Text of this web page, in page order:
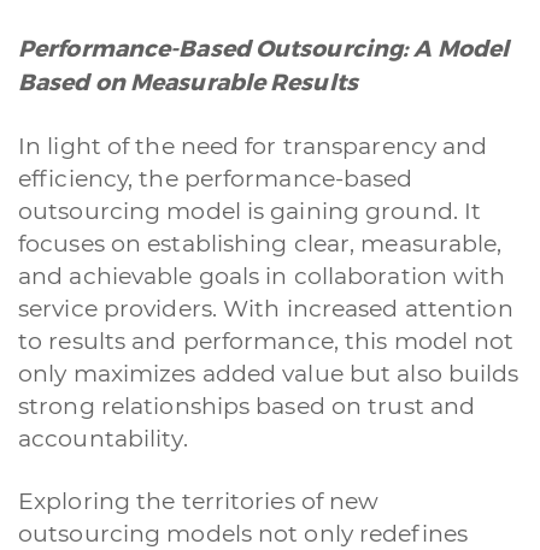
Performance-Based Outsourcing: A Model
Based on Measurable Results
In light of the need for transparency and
efficiency, the performance-based
outsourcing model is gaining ground. It
focuses on establishing clear, measurable,
and achievable goals in collaboration with
service providers. With increased attention
to results and performance, this model not
only maximizes added value but also builds
strong relationships based on trust and
accountability.
Exploring the territories of new
outsourcing models not only redefines